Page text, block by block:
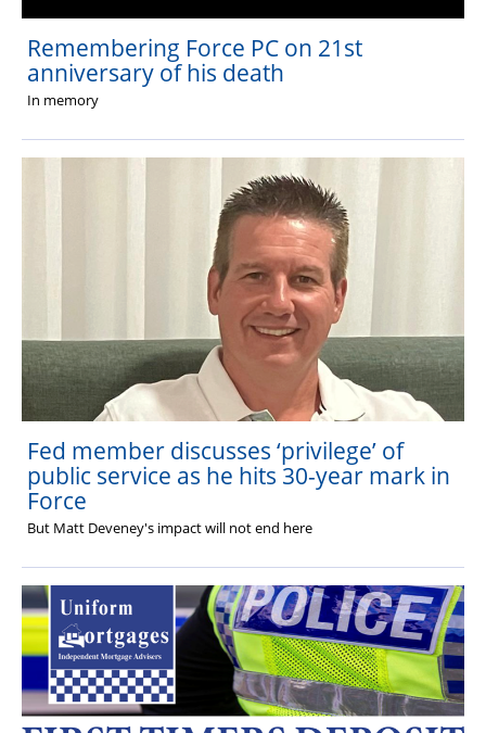
Remembering Force PC on 21st
anniversary of his death
In memory
Fed member discusses ‘privilege’ of
public service as he hits 30-year mark in
Force
But Matt Deveney's impact will not end here